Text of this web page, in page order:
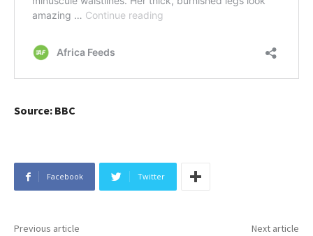
Source: BBC
Facebook Twitter
Previous article Next article